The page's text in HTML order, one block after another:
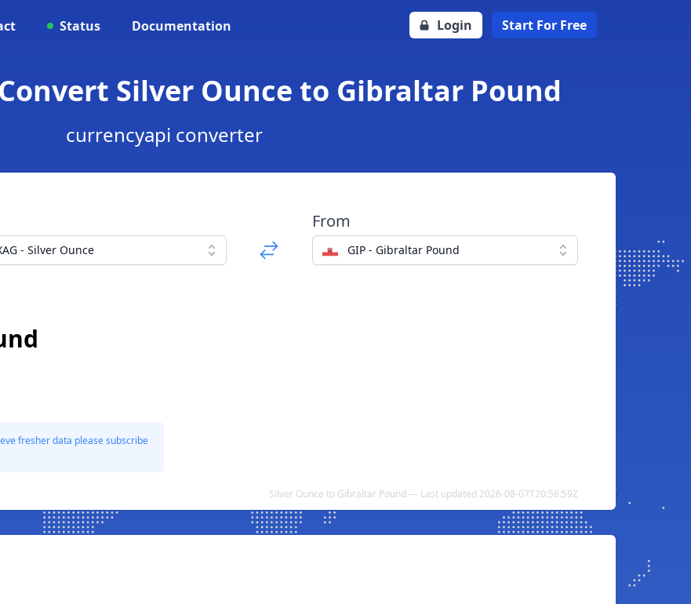
Status Documentation Login Start For Free
Convert Silver Ounce to Gibraltar Pound
currencyapi converter
- Silver Ounce
From
GIP - Gibraltar Pound
fresher data please subscribe
Silver Ounce to Gibraltar Pound — Last updated 2026-08-07T20:56:59Z